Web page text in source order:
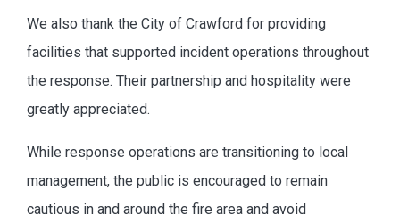
We also thank the City of Crawford for providing
facilities that supported incident operations throughout
the response. Their partnership and hospitality were
greatly appreciated.
While response operations are transitioning to local
management, the public is encouraged to remain
cautious in and around the fire area and avoid